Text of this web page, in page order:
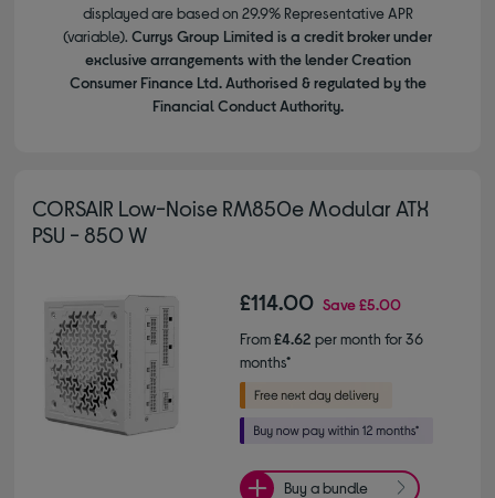
displayed are based on 29.9% Representative APR
(variable). Currys Group Limited is a credit broker under
exclusive arrangements with the lender Creation
Consumer Finance Ltd. Authorised & regulated by the
Financial Conduct Authority.
CORSAIR Low-Noise RM850e Modular ATX
PSU - 850 W
£114.00 Save£5.00
From£4.62 per month for 36
months*
Buy a bundle